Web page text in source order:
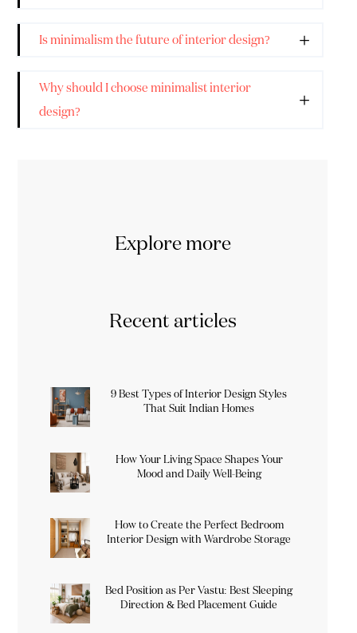
Is minimalism the future of interior design?
Why should I choose minimalist interior
design?
Explore more
Recent articles
9 Best Types of Interior Design Styles
That Suit Indian Homes
How Your Living Space Shapes Your
Mood and Daily Well-Being
How to Create the Perfect Bedroom
Interior Design with Wardrobe Storage
Bed Position as Per Vastu: Best Sleeping
Direction & Bed Placement Guide